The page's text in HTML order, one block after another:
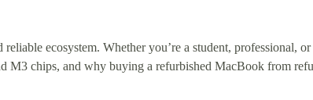
ecosystem. Whether you’re a student, professional, or
chips, and why buying a refurbished MacBook from